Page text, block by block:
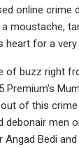
online crime
moustache,
heart for a very
of buzz right
Premium’s
of this crime
debonair men
Bedi and